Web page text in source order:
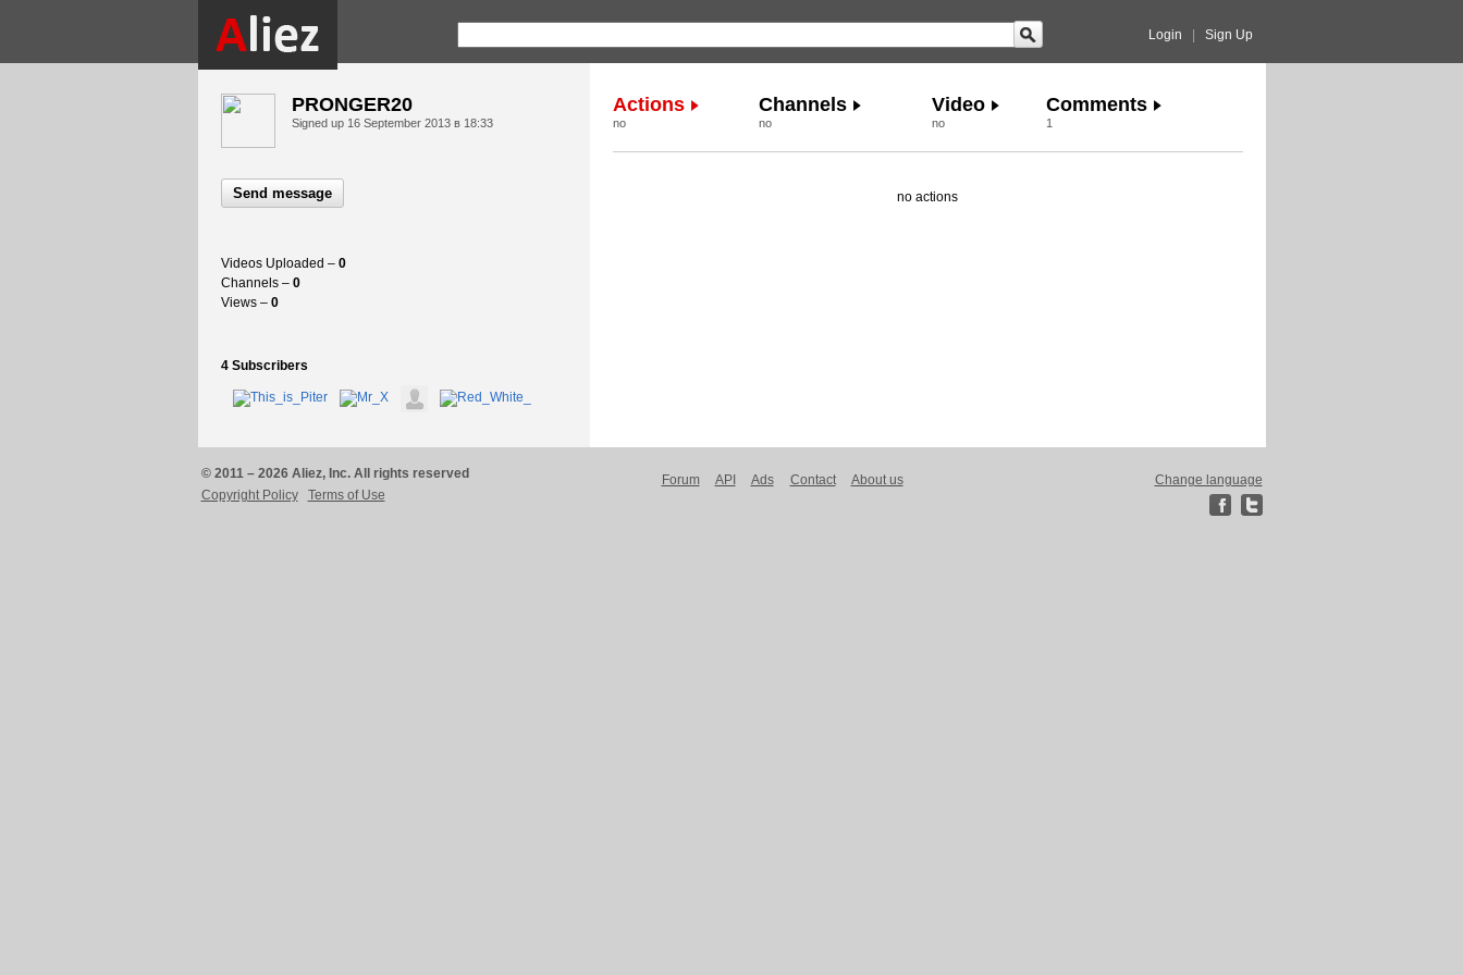
Login Sign Up
PRONGER20
Signed up 16 September 2013 в 18:33
Send message
Videos Uploaded – 0
Channels – 0
Views – 0
4 Subscribers
Actions
no
Channels
no
Video
no
Comments
1
no actions
© 2011 – 2026 Aliez, Inc. All rights reserved
Copyright Policy
Terms of Use
Forum API Ads Contact About us Change language